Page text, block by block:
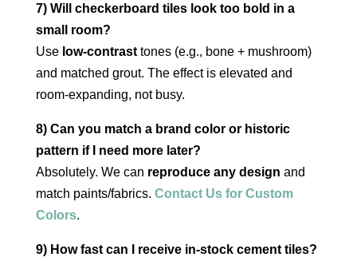
7) Will checkerboard tiles look too bold in a
small room?
Use low‑contrasttones (e.g., bone + mushroom)
and matched grout. The effect is elevated and
room‑expanding, not busy.
8) Can you match a brand color or historic
pattern if I need more later?
Absolutely. We can reproduce any design and
match paints/fabrics. Contact Us for Custom
Colors.
9) How fast can I receive in‑stock cement tiles?